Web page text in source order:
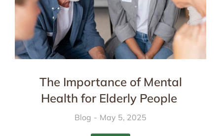
The Importance of Mental
Health for Elderly People
Blog May 5, 2025